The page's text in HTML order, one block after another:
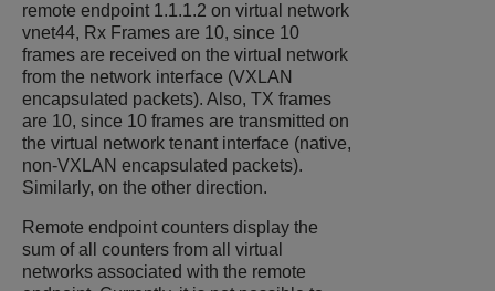
remote endpoint 1.1.1.2 on virtual network
vnet44, Rx Frames are 10, since 10
frames are received on the virtual network
from the network interface (VXLAN
encapsulated packets). Also, TX frames
are 10, since 10 frames are transmitted on
the virtual network tenant interface (native,
non-VXLAN encapsulated packets).
Similarly, on the other direction.
Remote endpoint counters display the
sum of all counters from all virtual
networks associated with the remote